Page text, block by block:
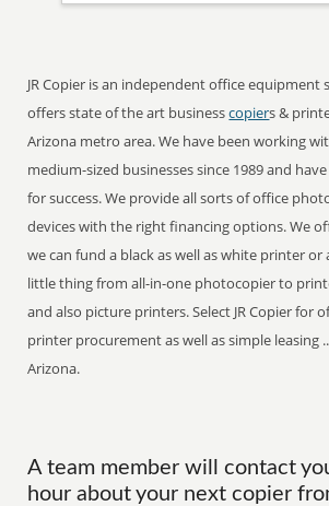
JR Copier is an independent office equipment
offers state of the art businesscopiers &
Arizona metro area. We have been working
medium-sized businesses since 1989 and
for success. We provide all sorts of office
devices with the right financing options. We
we can fund a black as well as white printer
little thing from all-in-one photocopier to
and also picture printers. Select JR Copier for
printer procurement as well as simple leasing
Arizona.
A team member will contact
hour about your next copier